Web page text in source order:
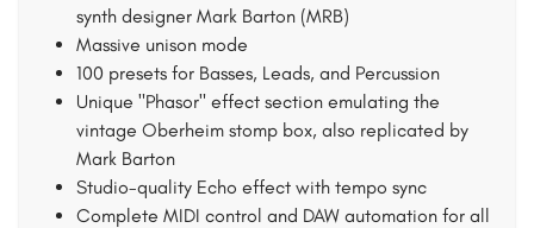
synth designer Mark Barton (MRB)
Massive unison mode
100 presets for Basses, Leads, and Percussion
Unique "Phasor" effect section emulating the
vintage Oberheim stomp box, also replicated by
Mark Barton
Studio-quality Echo effect with tempo sync
Complete MIDI control and DAW automation for all